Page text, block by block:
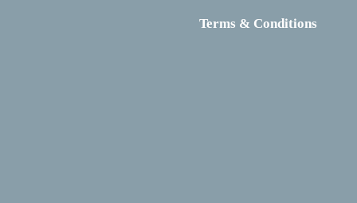
Terms & Conditions